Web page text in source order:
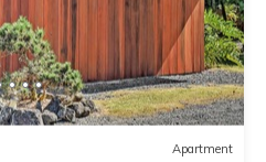
Apartment